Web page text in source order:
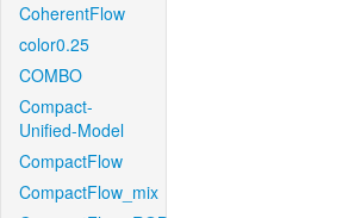
CoherentFlow
color0.25
COMBO
Compact-
Unified-Model
CompactFlow
CompactFlow_mix